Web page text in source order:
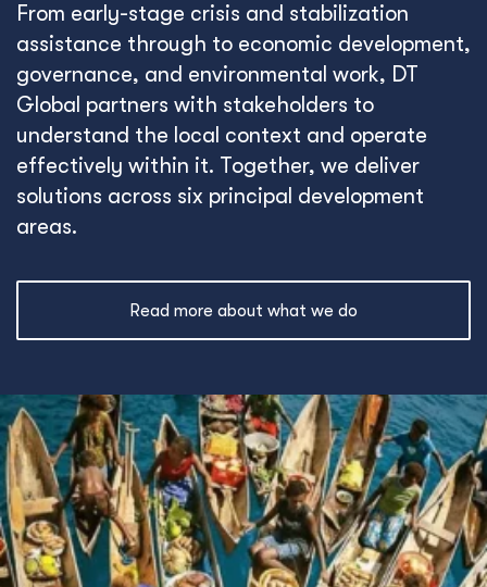
From early-stage crisis and stabilization
assistance through to economic development,
governance, and environmental work, DT
Global partners with stakeholders to
understand the local context and operate
effectively within it. Together, we deliver
solutions across six principal development
areas.
Read more about what we do